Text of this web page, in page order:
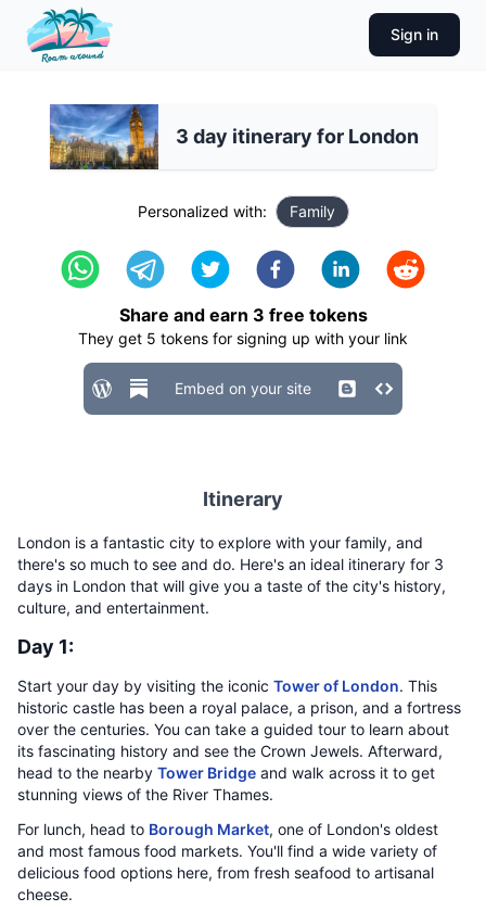
Sign in
3 day itinerary for London
Personalized with: Family
Share and earn 3 free tokens
They get 5 tokens for signing up with your link
Embed on your site
Itinerary
London is a fantastic city to explore with your family, and
there's so much to see and do. Here's an ideal itinerary for 3
days in London that will give you a taste of the city's history,
culture, and entertainment.
Day 1:
Start your day by visiting the iconic Tower of London. This
historic castle has been a royal palace, a prison, and a fortress
over the centuries. You can take a guided tour to learn about
its fascinating history and see the Crown Jewels. Afterward,
head to the nearby Tower Bridge and walk across it to get
stunning views of the River Thames.
For lunch, head to Borough Market, one of London's oldest
and most famous food markets. You'll find a wide variety of
delicious food options here, from fresh seafood to artisanal
cheese.